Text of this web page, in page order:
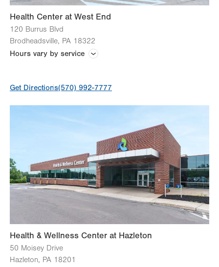
Health Center at West End
120 Burrus Blvd
Brodheadsville, PA 18322
Hours vary by service
Get Directions(570) 992-7777
Health & Wellness Center at Hazleton
50 Moisey Drive
Hazleton, PA 18201